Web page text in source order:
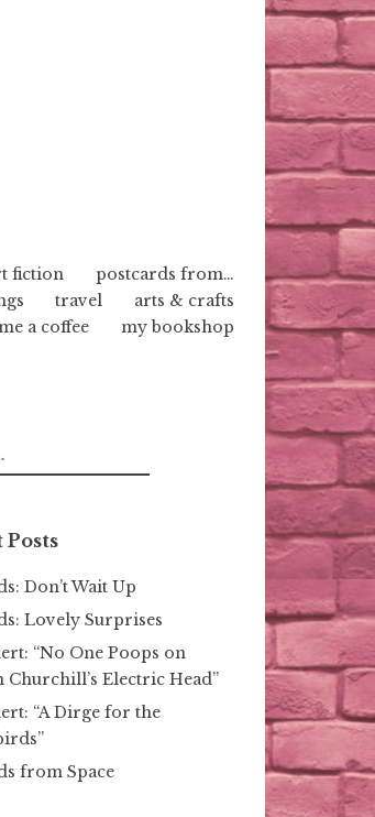
fiction
postcards from…
travel
arts & crafts
a coffee
my bookshop
Posts
Don’t Wait Up
Lovely Surprises
“No One Poops on
Churchill’s Electric Head”
“A Dirge for the
from Space